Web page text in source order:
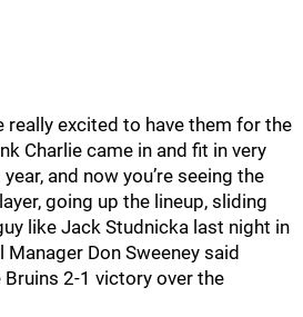
really excited to have them for the
Charlie came in and fit in very
and now you’re seeing the
going up the lineup, sliding
like Jack Studnicka last night in
Manager Don Sweeney said
2-1 victory over the